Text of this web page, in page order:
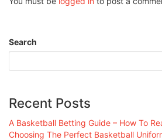
Search
Recent Posts
A Basketball Betting Guide – How To
Choosing The Perfect Basketball